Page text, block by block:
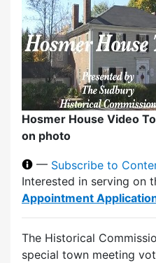
Hosmer House Video
on photo
— Subscribe to
Interested in serving on
Appointment
The Historical
special town meeting